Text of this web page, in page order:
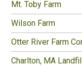
Mt. Toby Farm
Wilson Farm
Otter River Farm
Charlton, MA